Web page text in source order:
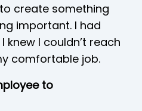
create something
important. I had
knew I couldn’t reach
comfortable job.
to